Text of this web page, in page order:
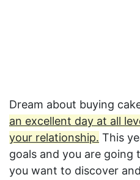
Dream about buying
an excellent day at all
your relationship. This
goals and you are going
you want to discover